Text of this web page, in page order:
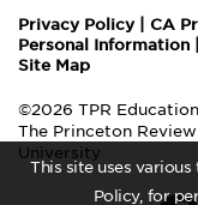
This site uses
Policy, for
Privacy Policy| CA
Personal Information
Site Map
©2026 TPR
The Princeton
University